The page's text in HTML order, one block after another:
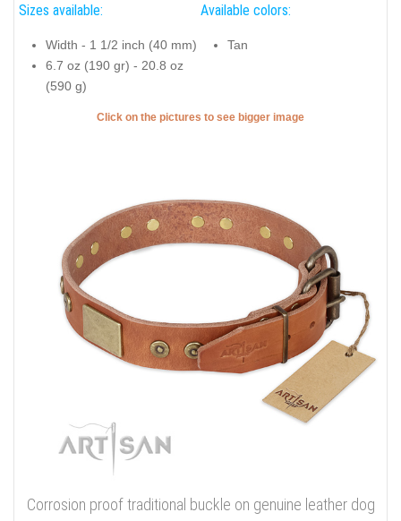
Sizes available:
Width - 1 1/2 inch (40 mm)
6.7 oz (190 gr) - 20.8 oz
(590 g)
Available colors:
Tan
Click on the pictures to see bigger image
Corrosion proof traditional buckle on genuine leather dog